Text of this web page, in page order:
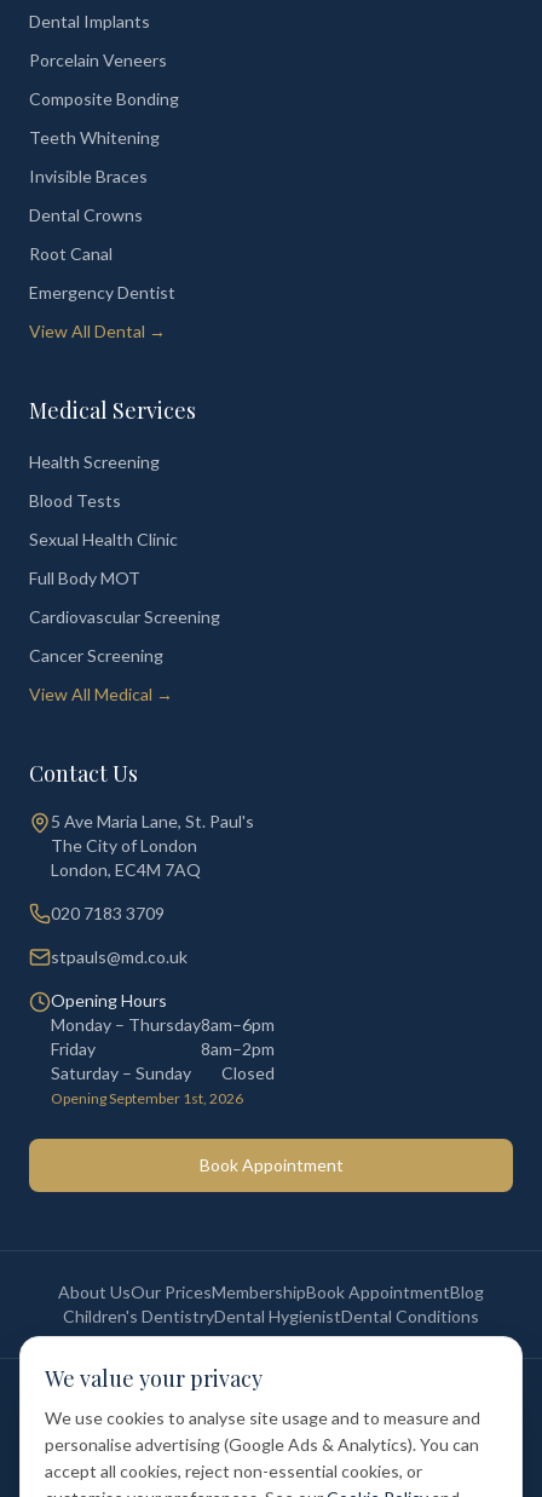
Dental Implants
Porcelain Veneers
Composite Bonding
Teeth Whitening
Invisible Braces
Dental Crowns
Root Canal
Emergency Dentist
View All Dental →
Medical Services
Health Screening
Blood Tests
Sexual Health Clinic
Full Body MOT
Cardiovascular Screening
Cancer Screening
View All Medical →
Contact Us
5 Ave Maria Lane, St. Paul's
The City of London
London, EC4M 7AQ
020 7183 3709
stpauls@md.co.uk
Opening Hours
Monday – Thursday8am–6pm
Friday
8am–2pm
Saturday – Sunday
Closed
Opening September 1st, 2026
Book Appointment
About UsOur PricesMembershipBook AppointmentBlog
Children's DentistryDental HygienistDental Conditions
England & Wales.
Privacy Policy Terms of Service Cookie Policy
Membership Terms
Complaints Procedure GDC Registered
Medical and Dental Limited (FCA number: 1047835) is acting as a credit
We value your privacy
We use cookies to analyse site usage and to measure and
personalise advertising (Google Ads & Analytics). You can
accept all cookies, reject non-essential cookies, or